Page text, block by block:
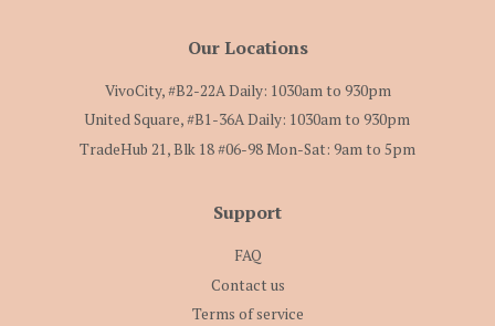
Our Locations
VivoCity, #B2-22A Daily: 1030am to 930pm
United Square, #B1-36A Daily: 1030am to 930pm
TradeHub 21, Blk 18 #06-98 Mon-Sat: 9am to 5pm
Support
FAQ
Contact us
Terms of service